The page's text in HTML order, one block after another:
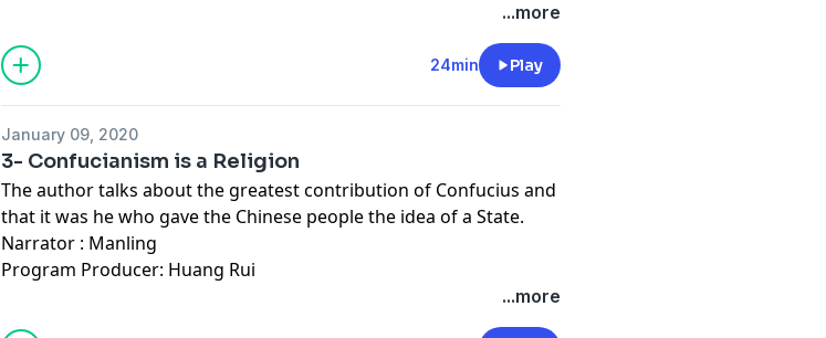
...more
24min Play
January 09, 2020
3- Confucianism is a Religion
The author talks about the greatest contribution of Confucius and
that it was he who gave the Chinese people the idea of a State.
Narrator : Manling
Program Producer: Huang Rui
...more